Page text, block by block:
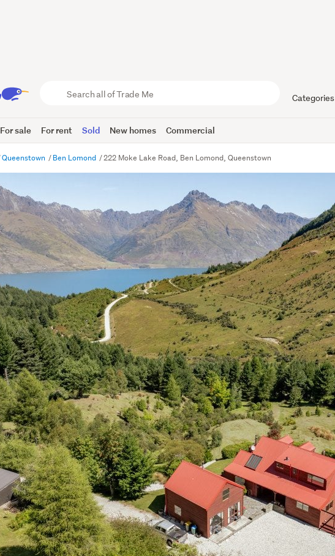
Trade
Me
Categories
For sale For rent Sold New homes Commercial
Queenstown Ben Lomond 222 Moke Lake Road, Ben Lomond, Queenstown